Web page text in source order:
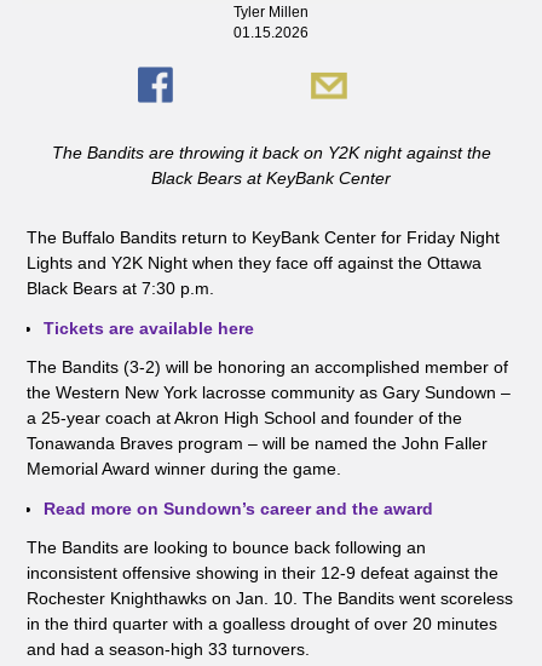
Tyler Millen
01.15.2026
The Bandits are throwing it back on Y2K night against the
Black Bears at KeyBank Center
The Buffalo Bandits return to KeyBank Center for Friday Night
Lights and Y2K Night when they face off against the Ottawa
Black Bears at 7:30 p.m.
Tickets are available here
The Bandits (3-2) will be honoring an accomplished member of
the Western New York lacrosse community as Gary Sundown –
a 25-year coach at Akron High School and founder of the
Tonawanda Braves program – will be named the John Faller
Memorial Award winner during the game.
Read more on Sundown’s career and the award
The Bandits are looking to bounce back following an
inconsistent offensive showing in their 12-9 defeat against the
Rochester Knighthawks on Jan. 10. The Bandits went scoreless
in the third quarter with a goalless drought of over 20 minutes
and had a season-high 33 turnovers.